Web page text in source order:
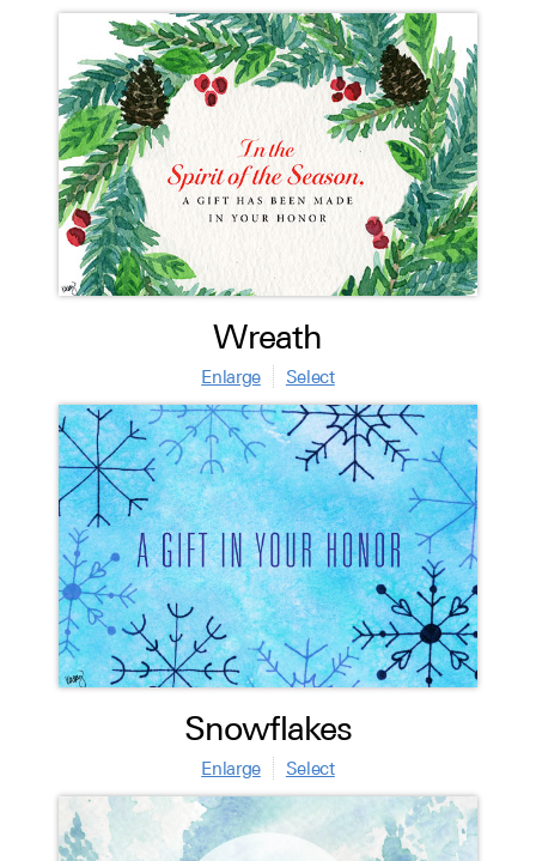
Wreath
Enlarge Select
Snowflakes
Enlarge Select